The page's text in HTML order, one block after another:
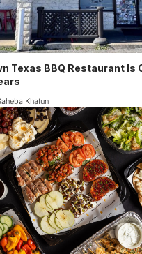
Texas BBQ Restaurant Is
Khatun